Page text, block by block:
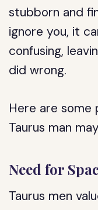
stubborn and
ignore you, it
confusing,
did wrong.
Here are some
Taurus man
Need for
Taurus men